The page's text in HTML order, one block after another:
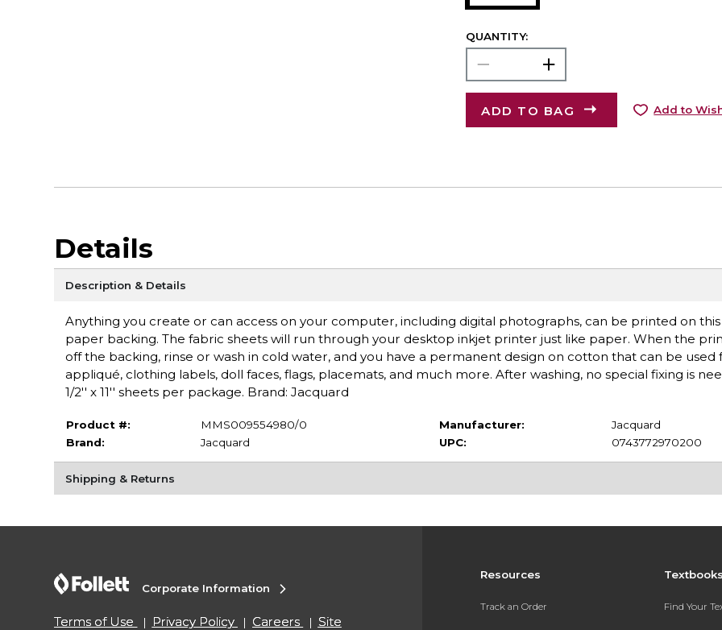
QUANTITY:
ADD TO BAG Add to
Details
Description & Details
Anything you create or can access on your computer, including digital photographs, can be printed on
paper backing. The fabric sheets will run through your desktop inkjet printer just like paper. When the
off the backing, rinse or wash in cold water, and you have a permanent design on cotton that can be used
appliqué, clothing labels, doll faces, flags, placemats, and much more. After washing, no special fixing is
1/2'' x 11'' sheets per package. Brand: Jacquard
Product #:
MMS009554980/0
Brand:
Jacquard
Manufacturer:
Jacquard
UPC:
0743772970200
Shipping & Returns
Resources
Track an Order Find Your
Corporate Information
Terms of Use Privacy Policy Careers Site